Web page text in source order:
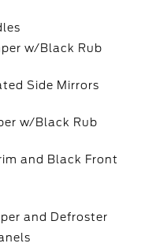
w/Black Rub
Side Mirrors
w/Black Rub
and Black Front
and Defroster